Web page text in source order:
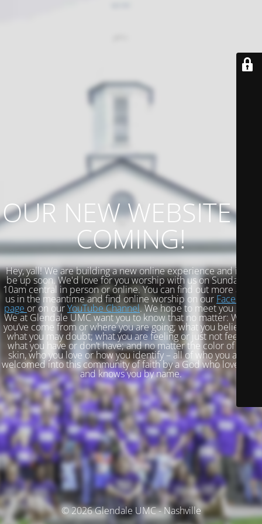
OUR NEW WEBSITE IS
COMING!
Hey, yall! We are building a new online experience and it will
be up soon. We'd love for you worship with us on Sundays at
10am central in person or online. You can find out more about
us in the meantime and find online worship on our Facebook
page or on ourYouTube Channel. We hope to meet you soon!
We at Glendale UMC want you to know that no matter: Where
you’ve come from or where you are going; what you believe or
what you may doubt; what you are feeling or just not feeling;
what you have or don’t have; and no matter the color of your
skin, who you love or how you identify – all of who you are is
welcomed into this community of faith by a God who loves you
and knows you by name.
© 2026 Glendale UMC - Nashville